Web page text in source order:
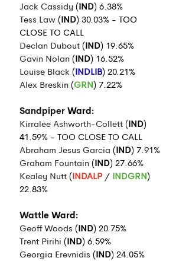
Jack Cassidy (IND) 6.38%
Tess Law (IND) 30.03% - TOO
CLOSE TO CALL
Declan Dubout (IND) 19.65%
Gavin Nolan (IND) 16.52%
Louise Black (INDLIB) 20.21%
Alex Breskin (GRN) 7.22%
Sandpiper Ward:
Kirralee Ashworth-Collett (IND)
41.59% - TOO CLOSE TO CALL
Abraham Jesus Garcia (IND) 7.91%
Graham Fountain (IND) 27.66%
Kealey Nutt (INDALP / INDGRN)
22.83%
Wattle Ward:
Geoff Woods (IND) 20.75%
Trent Pirihi (IND) 6.59%
Georgia Erevnidis (IND) 24.05%